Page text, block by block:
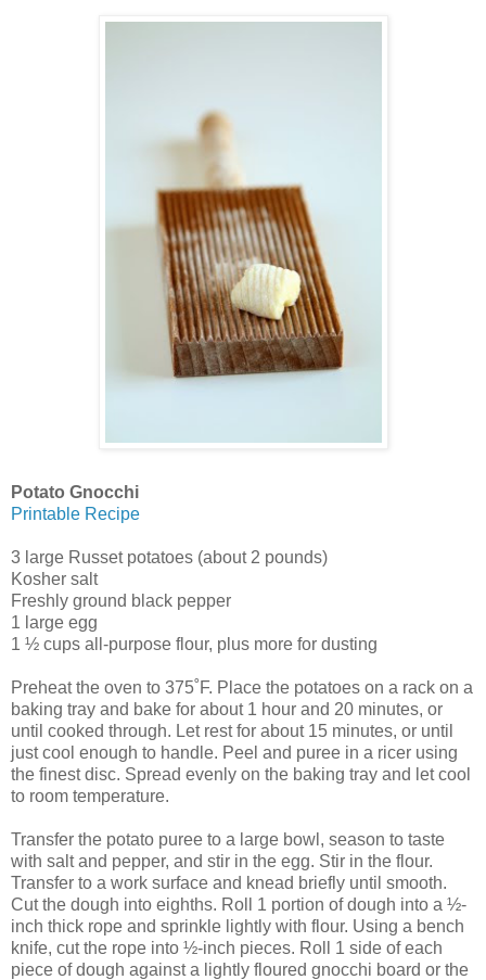
Potato Gnocchi
Printable Recipe
3 large Russet potatoes (about 2 pounds)
Kosher salt
Freshly ground black pepper
1 large egg
1 ½ cups all-purpose flour, plus more for dusting
Preheat the oven to 375˚F. Place the potatoes on a rack on a
baking tray and bake for about 1 hour and 20 minutes, or
until cooked through. Let rest for about 15 minutes, or until
just cool enough to handle. Peel and puree in a ricer using
the finest disc. Spread evenly on the baking tray and let cool
to room temperature.
Transfer the potato puree to a large bowl, season to taste
with salt and pepper, and stir in the egg. Stir in the flour.
Transfer to a work surface and knead briefly until smooth.
Cut the dough into eighths. Roll 1 portion of dough into a ½-
inch thick rope and sprinkle lightly with flour. Using a bench
knife, cut the rope into ½-inch pieces. Roll 1 side of each
piece of dough against a lightly floured gnocchi board or the